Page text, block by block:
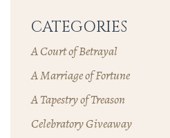
CATEGORIES
A Court of Betrayal
A Marriage of Fortune
A Tapestry of Treason
Celebratory Giveaway